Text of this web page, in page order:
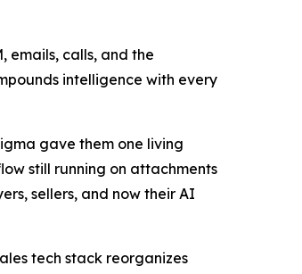
emails, calls, and the
intelligence with every
gave them one living
still running on attachments
sellers, and now their AI
tech stack reorganizes